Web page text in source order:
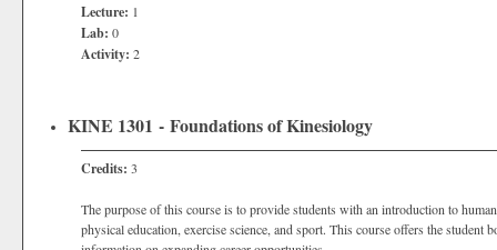
Lecture: 1
Lab: 0
Activity: 2
KINE 1301 - Foundations of Kinesiology
Credits: 3
The purpose of this course is to provide students with an introduction to
physical education, exercise science, and sport. This course offers the student